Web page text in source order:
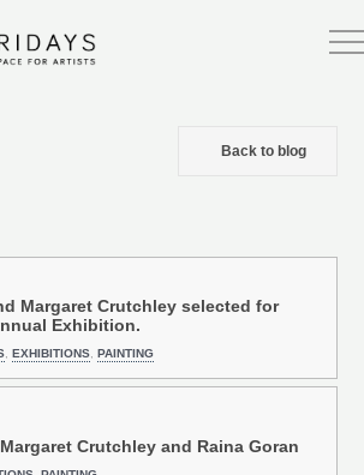
Back to blog
Margaret Crutchley selected for
Exhibition.
,EXHIBITIONS ,PAINTING
Crutchley and Raina Goran